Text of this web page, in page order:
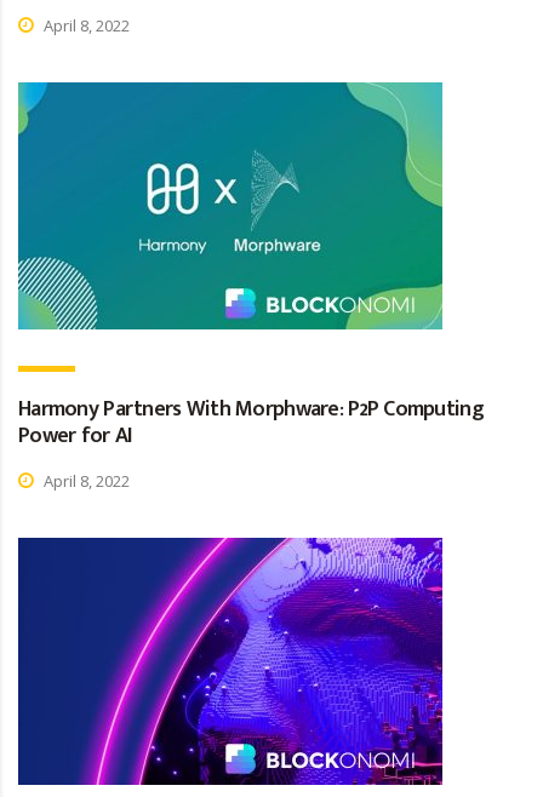
April 8, 2022
Harmony Partners With Morphware: P2P Computing
Power for AI
April 8, 2022